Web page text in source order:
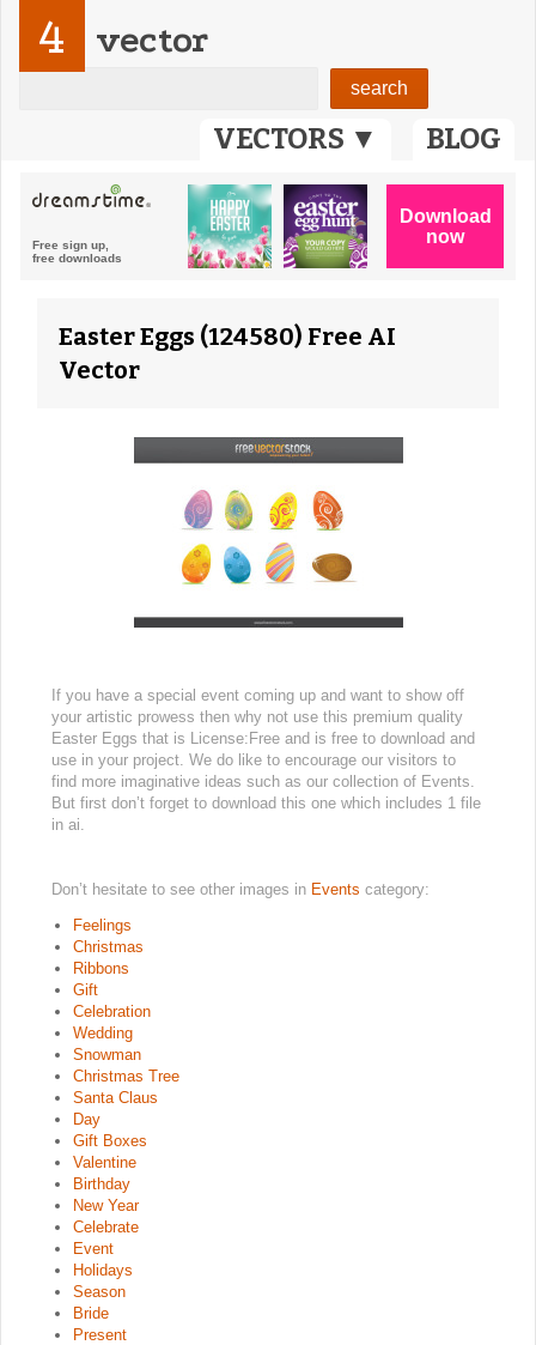
VECTORS ▼ BLOG
4 vector
Easter Eggs (124580) Free AI
Vector
If you have a special event coming up and want to show off
your artistic prowess then why not use this premium quality
Easter Eggs that is License:Free and is free to download and
use in your project. We do like to encourage our visitors to
find more imaginative ideas such as our collection of Events.
But first don’t forget to download this one which includes 1 file
in ai.
Don’t hesitate to see other images in Events category:
Feelings
Christmas
Ribbons
Gift
Celebration
Wedding
Snowman
Christmas Tree
Santa Claus
Day
Gift Boxes
Valentine
Birthday
New Year
Celebrate
Event
Holidays
Season
Bride
Present